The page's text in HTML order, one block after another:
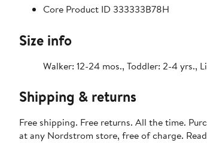
Core Product ID 333333B78H
Size info
Walker: 12-24 mos., Toddler: 2-4 yrs.,
Shipping & returns
Free shipping. Free returns. All the time.
at any Nordstrom store, free of charge.